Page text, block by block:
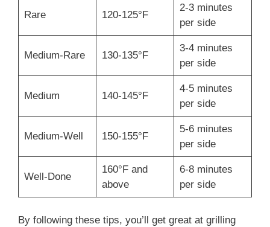
Rare 120-125°F
2-3 minutes
per side
Medium-Rare 130-135°F
3-4 minutes
per side
Medium 140-145°F
4-5 minutes
per side
Medium-Well 150-155°F
5-6 minutes
per side
Well-Done
160°F and
above
6-8 minutes
per side
By following these tips, you’ll get great at grilling